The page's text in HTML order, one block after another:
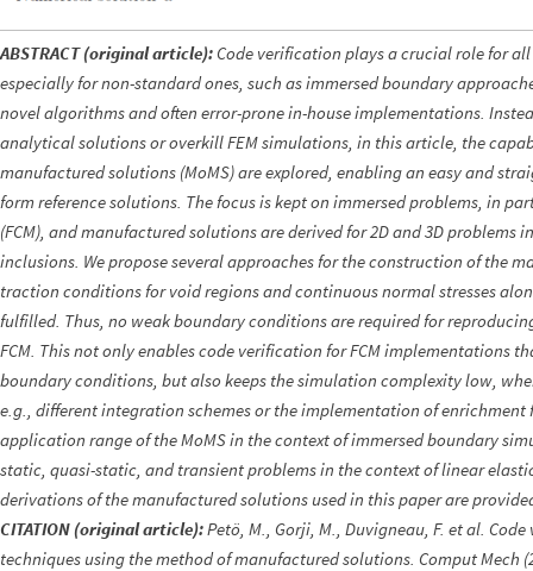
ABSTRACT (original article): Code verification plays a crucial role for
especially for non-standard ones, such as immersed boundary
novel algorithms and often error-prone in-house implementations.
analytical solutions or overkill FEM simulations, in this article, the
manufactured solutions (MoMS) are explored, enabling an easy and
form reference solutions. The focus is kept on immersed problems, in
(FCM), and manufactured solutions are derived for 2D and 3D
inclusions. We propose several approaches for the construction of the
traction conditions for void regions and continuous normal stresses
fulfilled. Thus, no weak boundary conditions are required for
FCM. This not only enables code verification for FCM implementations
boundary conditions, but also keeps the simulation complexity low,
e.g., different integration schemes or the implementation of
application range of the MoMS in the context of immersed boundary
static, quasi-static, and transient problems in the context of linear
derivations of the manufactured solutions used in this paper are
CITATION (original article):Petö, M., Gorji, M., Duvigneau, F. et al.
techniques using the method of manufactured solutions. Comput Mech